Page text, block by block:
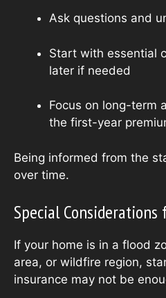
Ask questions and
Start with essential
later if needed
Focus on long-term
the first-year
Being informed from the
over time.
Special Considerations
If your home is in a flood
area, or wildfire region,
insurance may not be